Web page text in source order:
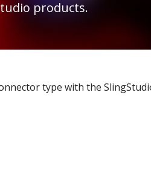
products.
type with the